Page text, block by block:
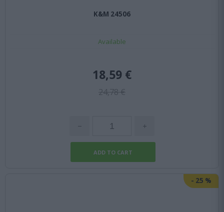
K&M 24506
Available
24,78 €
18,59 €
- 25 %